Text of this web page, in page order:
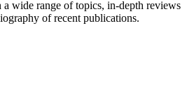
a wide range of topics, in-depth reviews
of recent publications.